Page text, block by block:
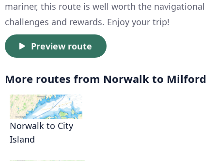
mariner, this route is well worth the navigational
challenges and rewards. Enjoy your trip!
Preview route
More routes from Norwalk to Milford
Norwalk to City
Island